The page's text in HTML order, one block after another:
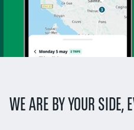
WE ARE BY YOUR SIDE,